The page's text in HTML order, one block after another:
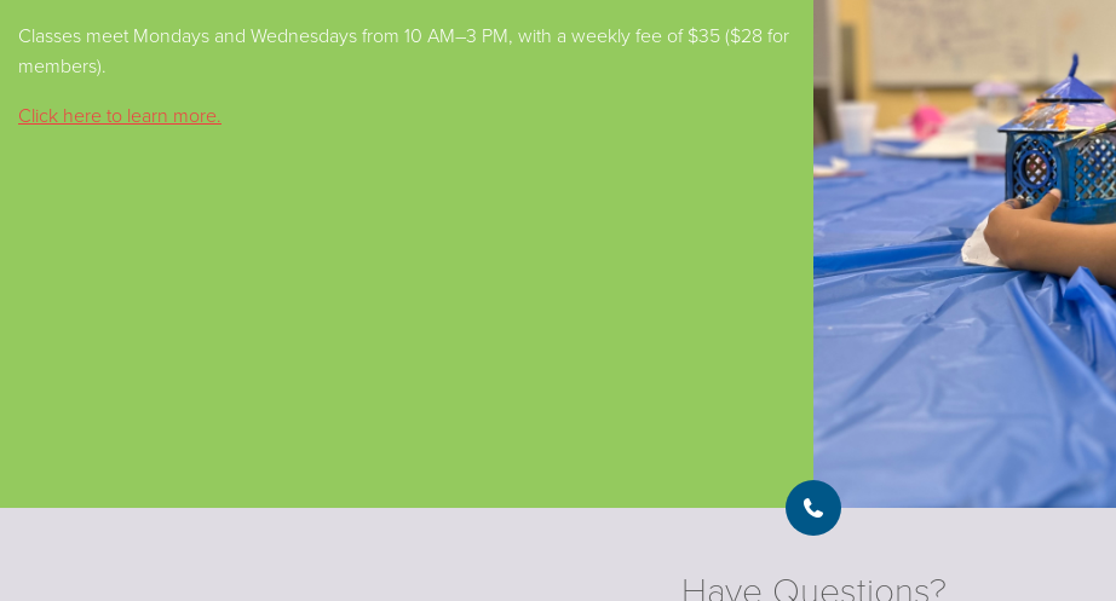
Classes meet Mondays and Wednesdays from 10 AM–3 PM, with a weekly fee of $35 ($28 for
members).
Click here to learn more.